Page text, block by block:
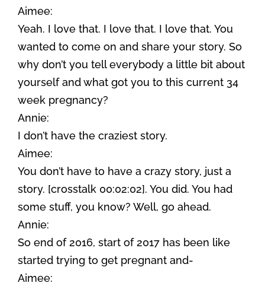
Aimee:
Yeah. I love that. I love that. I love that. You
wanted to come on and share your story. So
why don’t you tell everybody a little bit about
yourself and what got you to this current 34
week pregnancy?
Annie:
I don’t have the craziest story.
Aimee:
You don’t have to have a crazy story, just a
story. [crosstalk 00:02:02]. You did. You had
some stuff, you know? Well, go ahead.
Annie:
So end of 2016, start of 2017 has been like
started trying to get pregnant and-
Aimee: